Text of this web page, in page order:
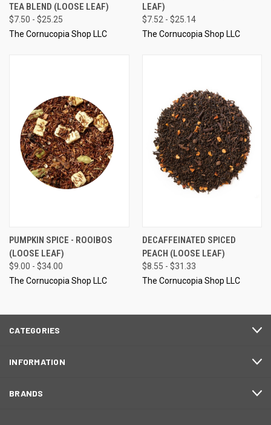
TEA BLEND (LOOSE LEAF)
$7.50 - $25.25
The Cornucopia Shop LLC
LEAF)
$7.52 - $25.14
The Cornucopia Shop LLC
PUMPKIN SPICE - ROOIBOS
(LOOSE LEAF)
$9.00 - $34.00
The Cornucopia Shop LLC
DECAFFEINATED SPICED
PEACH (LOOSE LEAF)
$8.55 - $31.33
The Cornucopia Shop LLC
CATEGORIES
INFORMATION
BRANDS